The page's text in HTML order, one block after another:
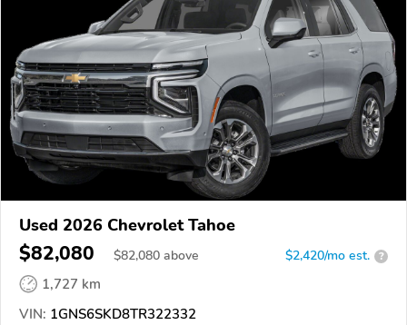
Used 2026 Chevrolet Tahoe
$82,080 $82,080 above $2,420/mo est. ?
1,727 km
VIN: 1GNS6SKD8TR322332